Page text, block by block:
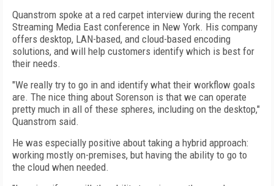
Quanstrom spoke at a red carpet interview during the recent
Streaming Media East conference in New York. His company
offers desktop, LAN-based, and cloud-based encoding
solutions, and will help customers identify which is best for
their needs.
"We really try to go in and identify what their workflow goals
are. The nice thing about Sorenson is that we can operate
pretty much in all of these spheres, including on the desktop,"
Quanstrom said.
He was especially positive about taking a hybrid approach:
working mostly on-premises, but having the ability to go to
the cloud when needed.